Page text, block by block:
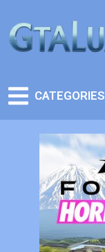
CATEGORIES